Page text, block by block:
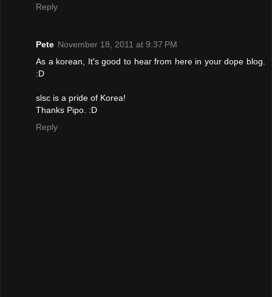
Reply
Pete November 18, 2011 at 9:37 PM
As a korean, It's good to hear from here in your dope blog.
:D
slsc is a pride of Korea!
Thanks Pipo. :D
Reply